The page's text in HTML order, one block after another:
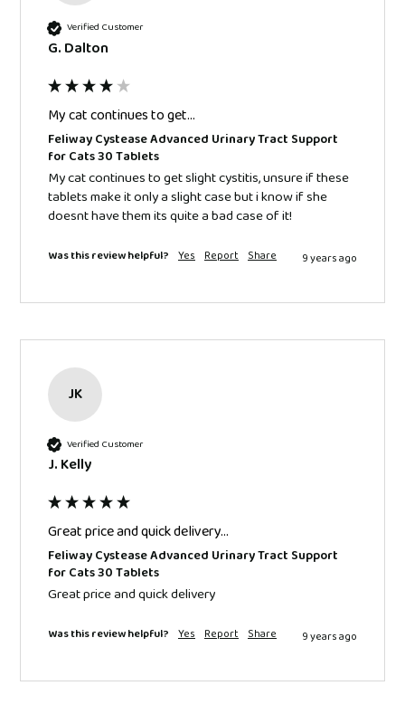
Verified Customer
G. Dalton
My cat continues to get...
Feliway Cystease Advanced Urinary Tract Support
for Cats 30 Tablets
My cat continues to get slight cystitis, unsure if these
tablets make it only a slight case but i know if she
doesnt have them its quite a bad case of it!
Was this review helpful? Yes Report Share 9 years ago
JK
Verified Customer
J. Kelly
Great price and quick delivery...
Feliway Cystease Advanced Urinary Tract Support
for Cats 30 Tablets
Great price and quick delivery
Was this review helpful? Yes Report Share 9 years ago